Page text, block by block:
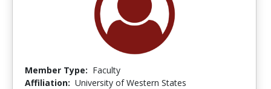
Member Type: Faculty
Affiliation: University of Western States